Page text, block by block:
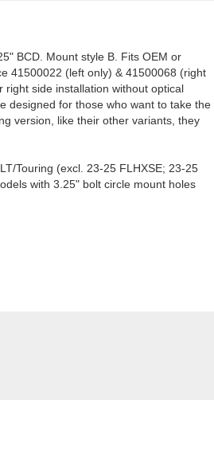
BCD. Mount style B. Fits OEM or
41500022 (left only) & 41500068 (right
side installation without optical
designed for those who want to take the
version, like their other variants, they
Touring (excl. 23-25 FLHXSE; 23-25
with 3.25" bolt circle mount holes